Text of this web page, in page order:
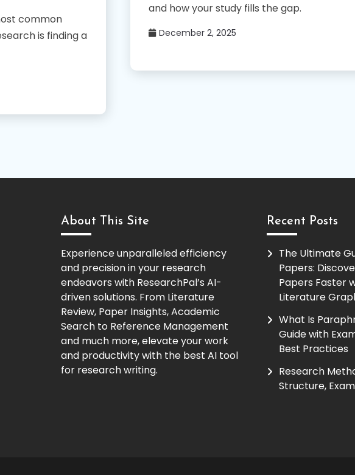
common
is finding a
and how your study fills the gap.
December 2, 2025
About This Site
Experience unparalleled efficiency
and precision in your research
endeavors with ResearchPal’s AI-
driven solutions. From Literature
Review, Paper Insights, Academic
Search to Reference Management
and much more, elevate your work
and productivity with the best AI tool
for research writing.
Recent Posts
The Ultimate
Papers:
Papers Faster
Literature
What Is
Guide with
Best Practices
Research
Structure,